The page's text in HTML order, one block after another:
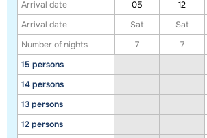
Arrival date
Arrival date
Number of nights
15 persons
14 persons
13 persons
12 persons
05 12
Sat
Sat
7
7